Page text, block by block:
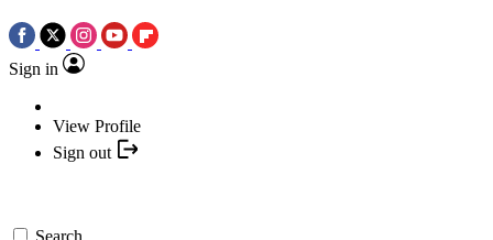
Sign in
View Profile
Sign out
Search